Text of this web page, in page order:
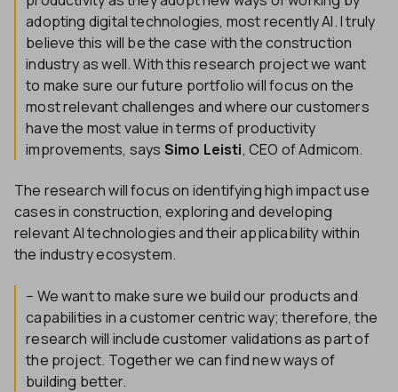
adopting digital technologies, most recently AI. I truly
believe this will be the case with the construction
industry as well. With this research project we want
to make sure our future portfolio will focus on the
most relevant challenges and where our customers
have the most value in terms of productivity
improvements, says Simo Leisti, CEO of Admicom.
The research will focus on identifying high impact use
cases in construction, exploring and developing
relevant AI technologies and their applicability within
the industry ecosystem.
− We want to make sure we build our products and
capabilities in a customer centric way; therefore, the
research will include customer validations as part of
the project. Together we can find new ways of
building better.